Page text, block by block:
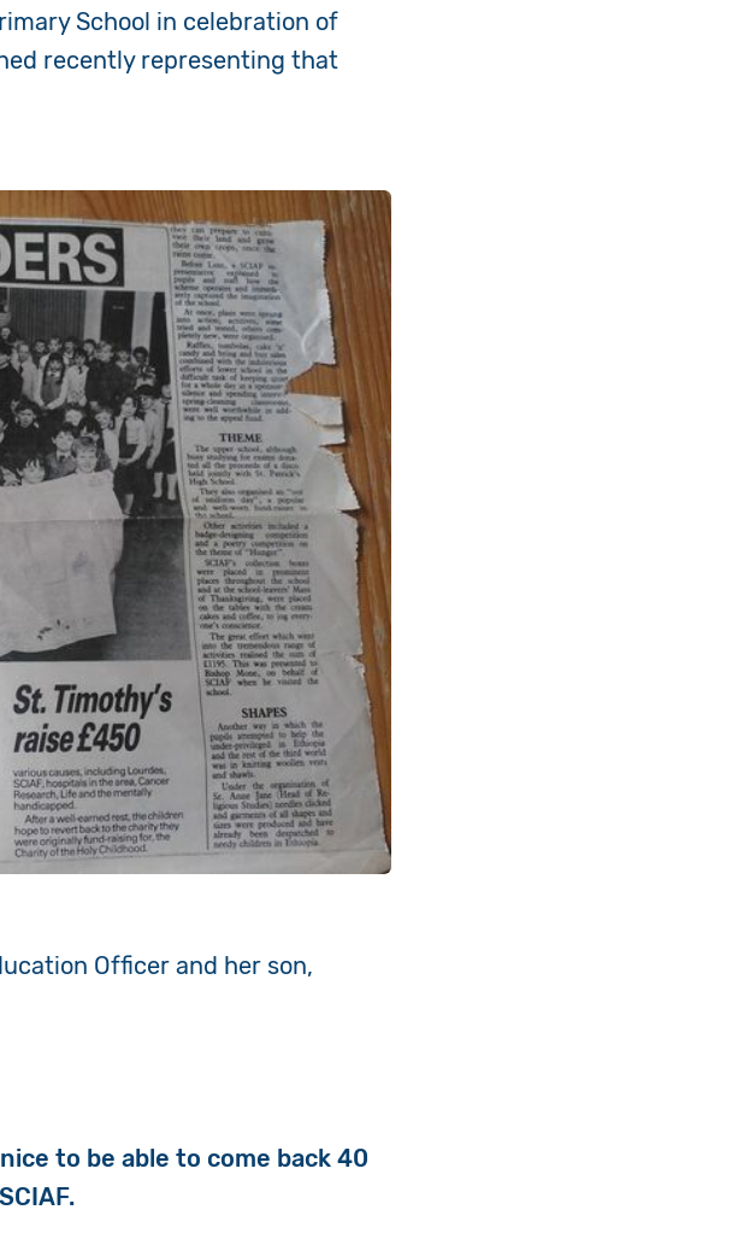
School in celebration of
recently representing that
Officer and her son,
to be able to come back 40